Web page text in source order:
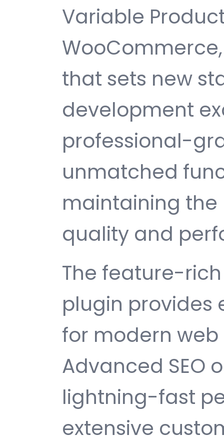
Variable
that sets new
development
professional-
unmatched
maintaining
quality and
The feature-
plugin provides
for modern
Advanced SEO
lightning-fast
extensive